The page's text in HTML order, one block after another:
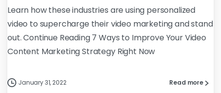
Learn how these industries are using personalized
video to supercharge their video marketing and stand
out. Continue Reading 7 Ways to Improve Your Video
Content Marketing Strategy Right Now
January 31, 2022 Read more